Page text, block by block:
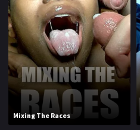
1986
1988
1990
1992
1994
Mixing The Races